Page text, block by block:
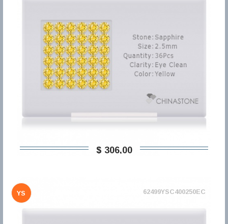
$ 306,00
YS 62499YSC400250EC